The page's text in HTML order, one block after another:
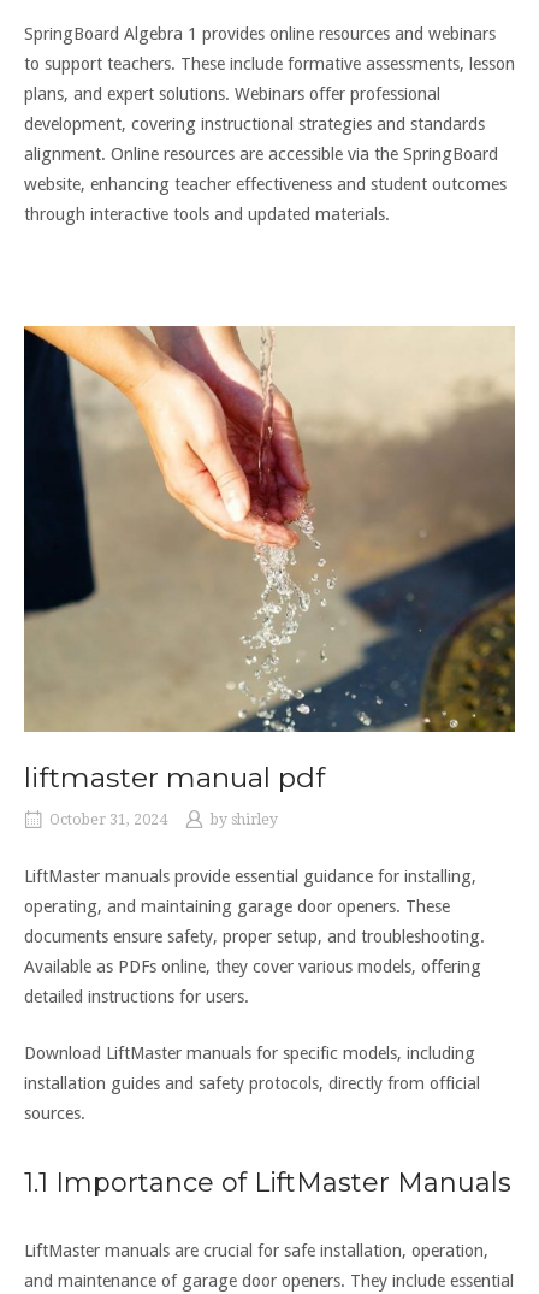
SpringBoard Algebra 1 provides online resources and webinars
to support teachers. These include formative assessments, lesson
plans, and expert solutions. Webinars offer professional
development, covering instructional strategies and standards
alignment. Online resources are accessible via the SpringBoard
website, enhancing teacher effectiveness and student outcomes
through interactive tools and updated materials.
liftmaster manual pdf
October 31, 2024 by shirley
LiftMaster manuals provide essential guidance for installing,
operating, and maintaining garage door openers. These
documents ensure safety, proper setup, and troubleshooting.
Available as PDFs online, they cover various models, offering
detailed instructions for users.
Download LiftMaster manuals for specific models, including
installation guides and safety protocols, directly from official
sources.
1.1 Importance of LiftMaster Manuals
LiftMaster manuals are crucial for safe installation, operation,
and maintenance of garage door openers. They include essential